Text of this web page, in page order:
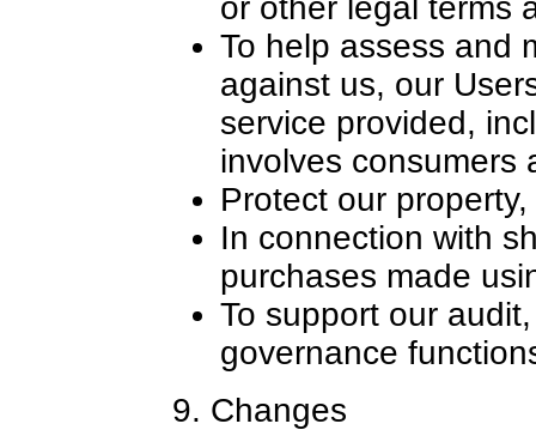
or other legal terms
To help assess and
against us, our
service provided,
involves consumers
Protect our
In connection with
purchases made
To support our
governance
9. Changes